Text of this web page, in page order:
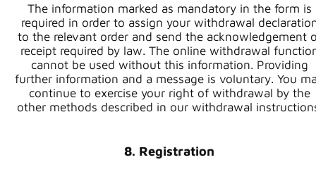
The information marked as mandatory in the form is
required in order to assign your withdrawal
to the relevant order and send the acknowledgement
receipt required by law. The online withdrawal
cannot be used without this information. Providing
further information and a message is voluntary. You
continue to exercise your right of withdrawal by the
other methods described in our withdrawal
8. Registration